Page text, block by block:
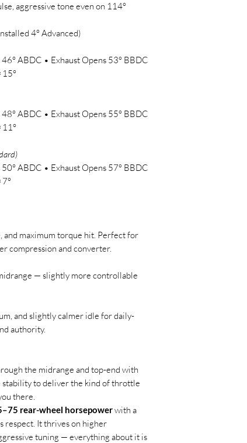
aggressive tone even on 114°
4° Advanced)
ABDC • Exhaust Opens 53° BBDC
15°
ABDC • Exhaust Opens 55° BBDC
11°
ABDC • Exhaust Opens 57° BBDC
7°
maximum torque hit. Perfect for
compression and converter.
— slightly more controllable
and slightly calmer idle for daily-
authority.
the midrange and top-end with
to deliver the kind of throttle
there.
rear-wheel horsepowerwith a
respect. It thrives on higher
tuning — everything about it is